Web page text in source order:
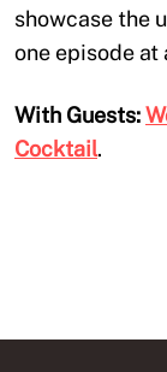
showcase the
one episode at
With Guests:
Cocktail.